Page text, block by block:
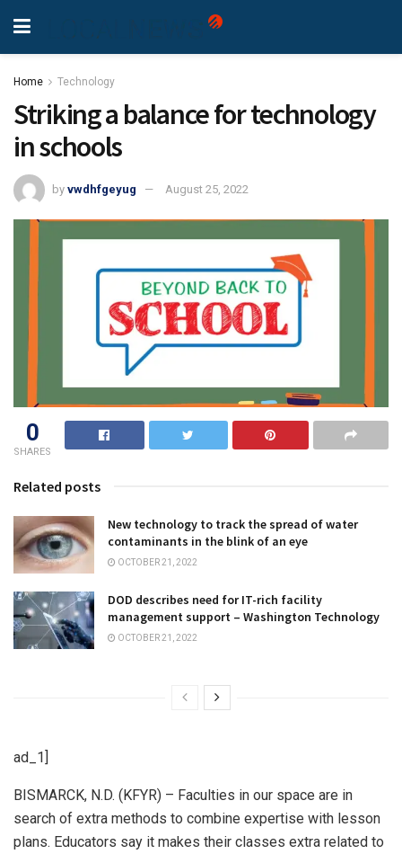
Home Technology
Striking a balance for technology
in schools
by vwdhfgeyug August 25, 2022
0
SHARES
Related posts
New technology to track the spread of water
contaminants in the blink of an eye
OCTOBER 21, 2022
DOD describes need for IT-rich facility
management support – Washington Technology
OCTOBER 21, 2022
ad_1]
BISMARCK, N.D. (KFYR) – Faculties in our space are in
search of extra methods to combine expertise with lesson
plans. Educators say it makes their classes extra related to